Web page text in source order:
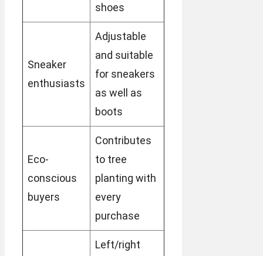
shoes
Sneaker
enthusiasts
Adjustable
and suitable
for sneakers
as well as
boots
Eco-
conscious
buyers
Contributes
to tree
planting with
every
purchase
Left/right